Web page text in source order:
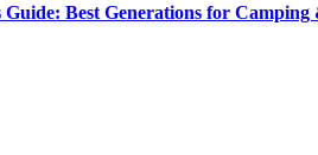
Guide: Best Generations for Camping